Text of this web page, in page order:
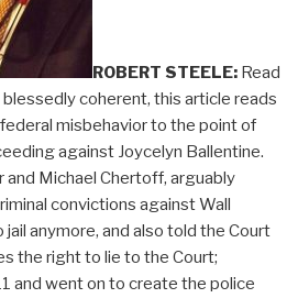
ROBERT STEELE: Read
coherent, this article reads
misbehavior to the point of
against Joycelyn Ballentine.
Michael Chertoff, arguably
convictions against Wall
anymore, and also told the Court
the right to lie to the Court;
and went on to create the police